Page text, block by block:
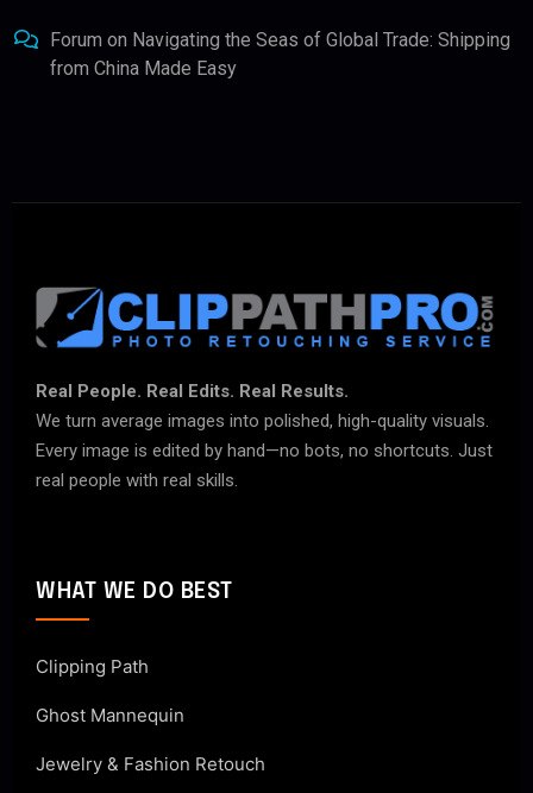
Forum on Navigating the Seas of Global Trade: Shipping
from China Made Easy
Real People. Real Edits. Real Results.
We turn average images into polished, high-quality visuals.
Every image is edited by hand—no bots, no shortcuts. Just
real people with real skills.
WHAT WE DO BEST
Clipping Path
Ghost Mannequin
Jewelry & Fashion Retouch